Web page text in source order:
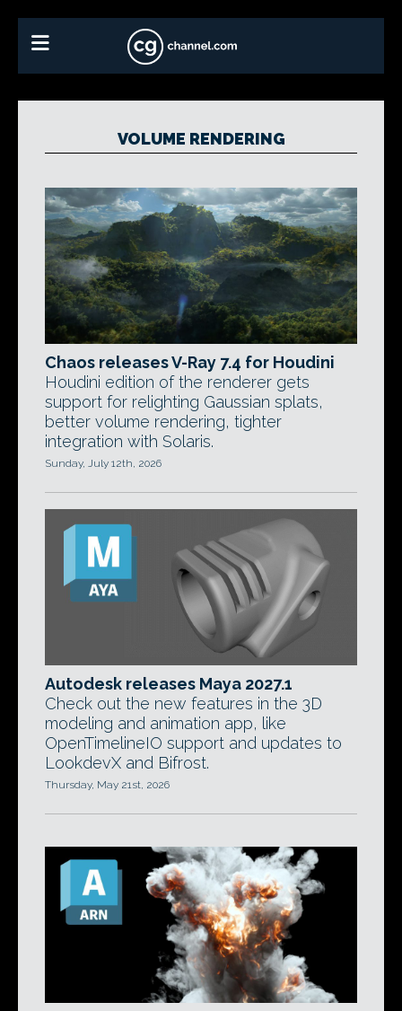
VOLUME RENDERING
Chaos releases V-Ray 7.4 for Houdini
Houdini edition of the renderer gets
support for relighting Gaussian splats,
better volume rendering, tighter
integration with Solaris.
Sunday, July 12th, 2026
Autodesk releases Maya 2027.1
Check out the new features in the 3D
modeling and animation app, like
OpenTimelineIO support and updates to
LookdevX and Bifrost.
Thursday, May 21st, 2026